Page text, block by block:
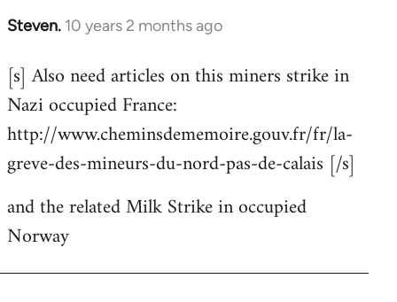
Steven. 10 years 2 months ago
In
to
Welcome
libcom.org
[s] Also need articles on this miners strike in
Nazi occupied France:
http://www.cheminsdememoire.gouv.fr/fr/la-
greve-des-mineurs-du-nord-pas-de-calais [/s]
and the related Milk Strike in occupied
Norway